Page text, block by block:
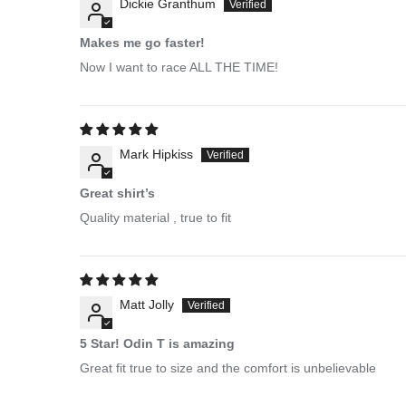
Dickie Granthum
Makes me go faster!
Now I want to race ALL THE TIME!
Mark Hipkiss
Great shirt’s
Quality material , true to fit
Matt Jolly
5 Star! Odin T is amazing
Great fit true to size and the comfort is unbelievable